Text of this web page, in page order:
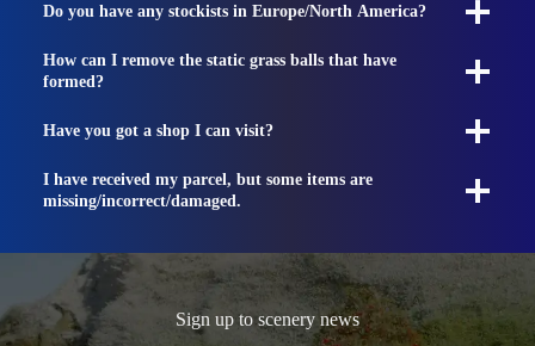
Do you have any stockists in Europe/North America?
How can I remove the static grass balls that have
formed?
Have you got a shop I can visit?
I have received my parcel, but some items are
missing/incorrect/damaged.
Sign up to scenery news